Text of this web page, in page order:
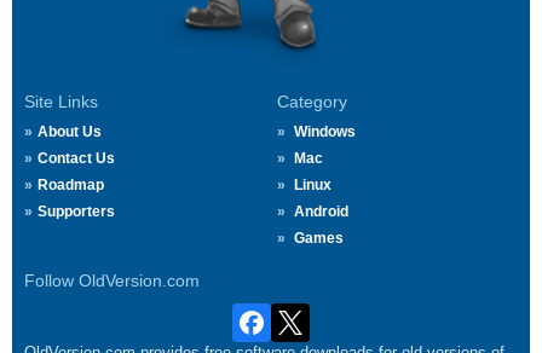
Site Links
About Us
Contact Us
Roadmap
Supporters
Category
Windows
Mac
Linux
Android
Games
Follow OldVersion.com